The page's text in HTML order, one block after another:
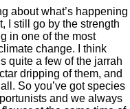
about what’s happening
I still go by the strength
in one of the most
change. I think
quite a few of the jarrah
dripping of them, and
So you’ve got species
and we always